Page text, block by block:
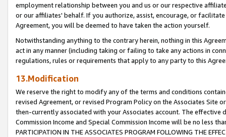
employment relationship between you and us or our respective
or our affiliates' behalf. If you authorize, assist, encourage, or
Agreement, you will be deemed to have taken the action yourself.
Notwithstanding anything to the contrary herein, nothing in this
act in any manner (including taking or failing to take any actions in
regulations, rules or requirements that apply to any party to this
13.Modification
We reserve the right to modify any of the terms and conditions
revised Agreement, or revised Program Policy on the Associates
then-currently associated with your Associates account. The
Commission Income and Special Commission Income will be no less
PARTICIPATION IN THE ASSOCIATES PROGRAM FOLLOWING THE